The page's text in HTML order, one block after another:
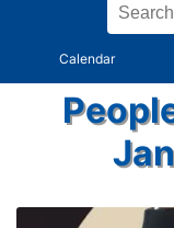
Calendar